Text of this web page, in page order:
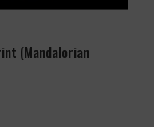
(Mandalorian